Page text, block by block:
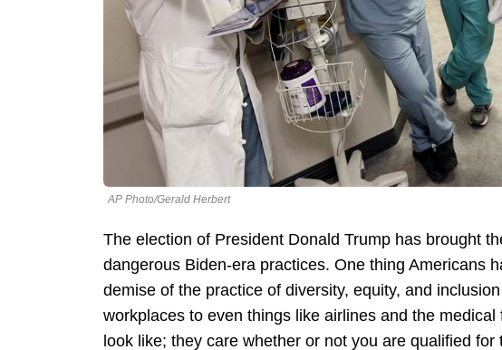
AP Photo/Gerald Herbert
The election of President Donald Trump has brought
dangerous Biden-era practices. One thing Americans
demise of the practice of diversity, equity, and
workplaces to even things like airlines and the
look like; they care whether or not you are qualified